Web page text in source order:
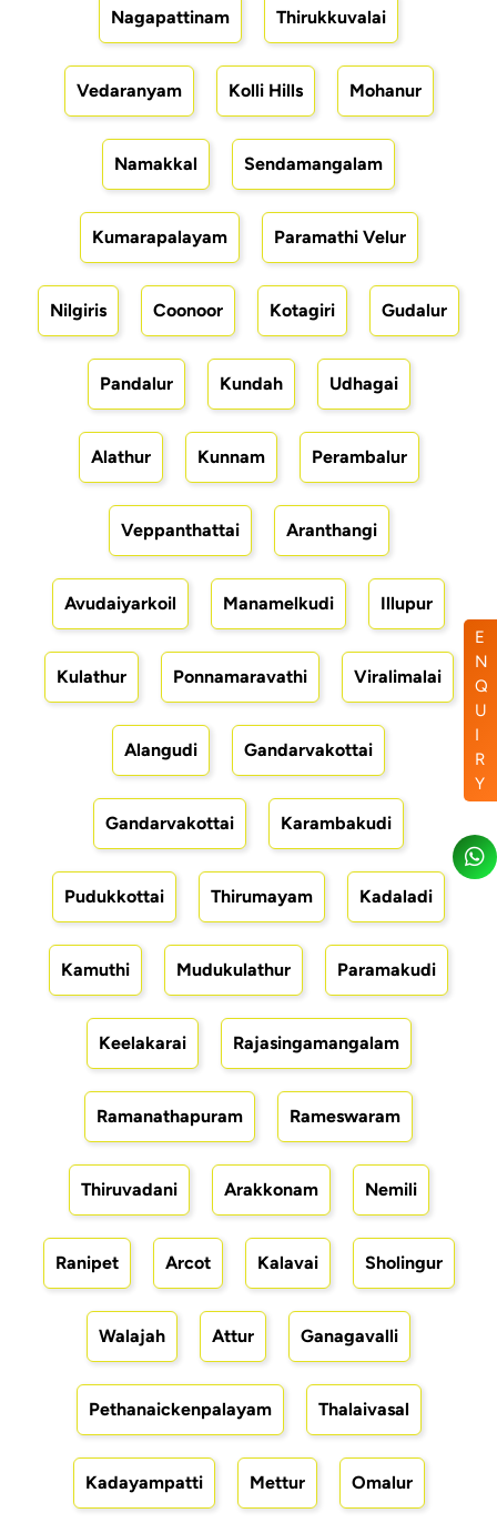
Nagapattinam Thirukkuvalai
Vedaranyam Kolli Hills Mohanur
Namakkal Sendamangalam
Kumarapalayam Paramathi Velur
Nilgiris Coonoor Kotagiri Gudalur
Pandalur Kundah Udhagai
Alathur Kunnam Perambalur
Veppanthattai Aranthangi
Avudaiyarkoil Manamelkudi Illupur
Kulathur Ponnamaravathi Viralimalai
Alangudi Gandarvakottai
Gandarvakottai Karambakudi
Pudukkottai Thirumayam Kadaladi
Kamuthi Mudukulathur Paramakudi
Keelakarai Rajasingamangalam
Ramanathapuram Rameswaram
Thiruvadani Arakkonam Nemili
Ranipet Arcot Kalavai Sholingur
Walajah Attur Ganagavalli
Pethanaickenpalayam Thalaivasal
Kadayampatti Mettur Omalur
E
N
Q
U
I
R
Y